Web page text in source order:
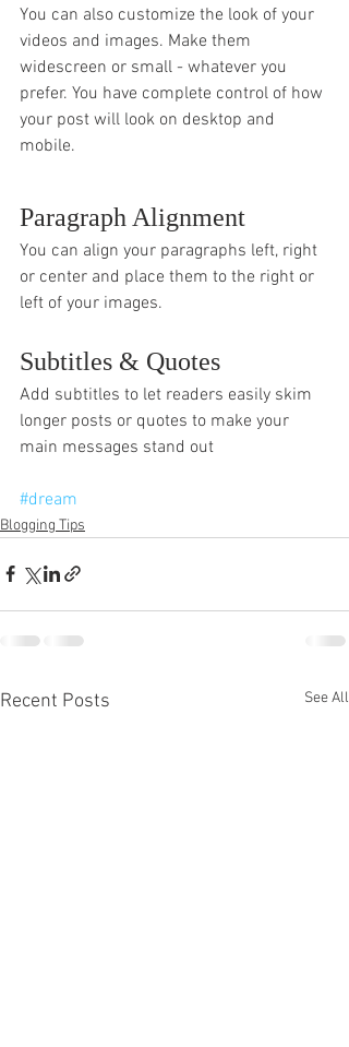
You can also customize the look of your
videos and images. Make them
widescreen or small - whatever you
prefer. You have complete control of how
your post will look on desktop and
mobile.
Paragraph Alignment
You can align your paragraphs left, right
or center and place them to the right or
left of your images.
Subtitles & Quotes
Add subtitles to let readers easily skim
longer posts or quotes to make your
main messages stand out
#dream
Blogging Tips
Recent Posts See All